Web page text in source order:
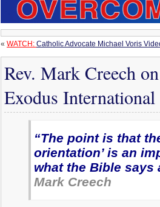
« WATCH: Catholic Advocate Michael Voris
Rev. Mark Creech
Exodus
“The point is that
orientation’ is an
what the Bible says
Mark Creech